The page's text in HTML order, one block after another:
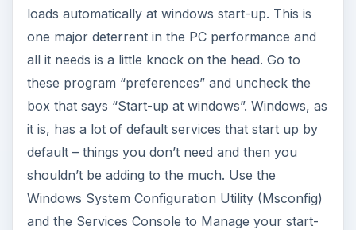
loads automatically at windows start-up. This is
one major deterrent in the PC performance and
all it needs is a little knock on the head. Go to
these program “preferences” and uncheck the
box that says “Start-up at windows”. Windows, as
it is, has a lot of default services that start up by
default – things you don’t need and then you
shouldn’t be adding to the much. Use the
Windows System Configuration Utility (Msconfig)
and the Services Console to Manage your start-